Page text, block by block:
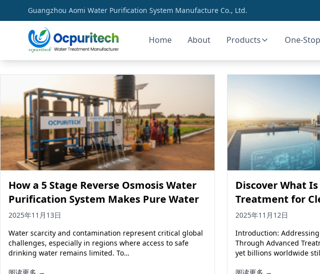
Guangzhou Aomi Water Purification System Manufacture Co., Ltd.
Home About Products One-
clean water solutions
How a 5 Stage Reverse Osmosis Water
Purification System Makes Pure Water
2025年11月13日
Water scarcity and contamination represent critical global
challenges, especially in regions where access to safe
drinking water remains limited. To…
Discover What
Treatment for
2025年11月12日
Introduction:
Through Advanced
yet billions worldwide